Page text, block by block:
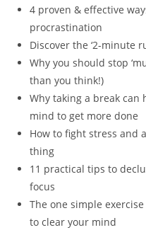
4 proven & effective
procrastination
Discover the ‘2-minute
Why you should stop
than you think!)
Why taking a break
mind to get more done
How to fight stress and
thing
11 practical tips to
focus
The one simple
to clear your mind